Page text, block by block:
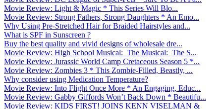
Movie Review: Light & Magic * This Series Will Blo...
Movie Review: Strong Fathers, Strong Daughters * An Emo...
Why Using Pre-Stretched Hair for Braided Hairstyles and...
What is SPF in Sunscreen ?
Buy the best quality and vivid designs of wholesale dre...
Movie Review: High School Musical: The Musical: The S...
Movie Review: Jurassic World Camp Cretaceous Season 5 *...
Movie Review: Zombies 3 * This Zombie-Filled, Beastly, ...
Why consider using Medication Temperature?
Movie Review: Into Flight Once More * An Engaging, Educ...
Movie Review: Gabby Giffords Won’t Back Down * Beautifu...
Movie Review: KIDS FIRST! JOINS KENN VISELMAN &